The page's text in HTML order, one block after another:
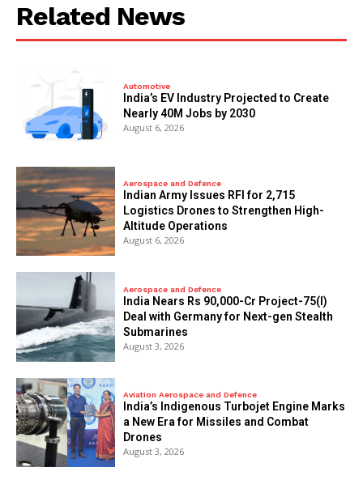
Related News
Automotive
India’s EV Industry Projected to Create
Nearly 40M Jobs by 2030
August 6, 2026
Aerospace and Defence
Indian Army Issues RFI for 2,715
Logistics Drones to Strengthen High-
Altitude Operations
August 6, 2026
Aerospace and Defence
India Nears Rs 90,000-Cr Project-75(I)
Deal with Germany for Next-gen Stealth
Submarines
August 3, 2026
Aviation Aerospace and Defence
India’s Indigenous Turbojet Engine Marks
a New Era for Missiles and Combat
Drones
August 3, 2026